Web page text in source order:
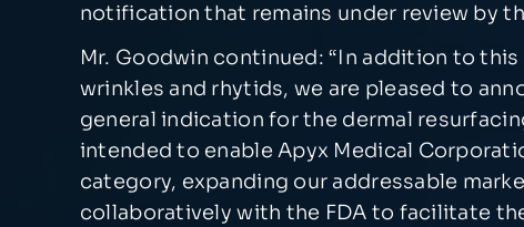
notification that remains under review by
Mr. Goodwin continued: “In addition to
wrinkles and rhytids, we are pleased to
general indication for the dermal
intended to enable Apyx Medical
category, expanding our addressable
collaboratively with the FDA to facilitate